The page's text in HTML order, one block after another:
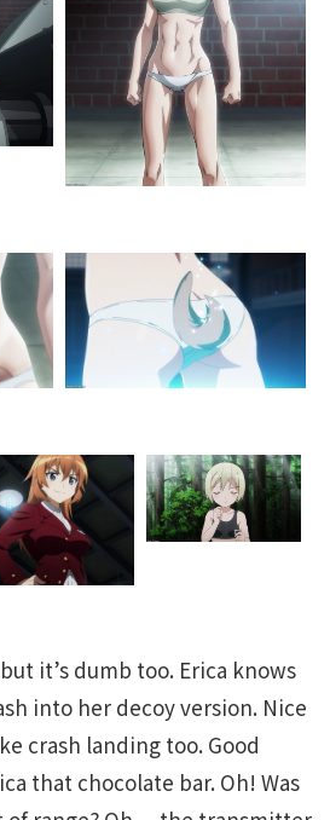
it’s dumb too. Erica knows
into her decoy version. Nice
crash landing too. Good
that chocolate bar. Oh! Was